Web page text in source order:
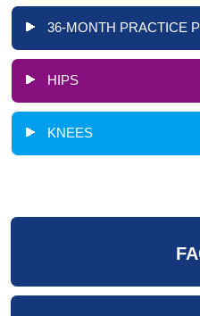
36-MONTH PRACTICE
HIPS
KNEES